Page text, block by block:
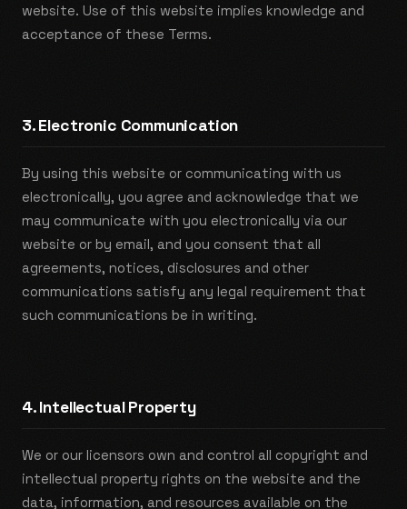
website. Use of this website implies knowledge and
acceptance of these Terms.
3. Electronic Communication
By using this website or communicating with us
electronically, you agree and acknowledge that we
may communicate with you electronically via our
website or by email, and you consent that all
agreements, notices, disclosures and other
communications satisfy any legal requirement that
such communications be in writing.
4. Intellectual Property
We or our licensors own and control all copyright and
intellectual property rights on the website and the
data, information, and resources available on the